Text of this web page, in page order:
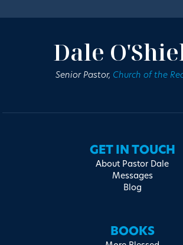
Dale
Senior Pastor, Church of the
GET IN TOUCH
About Pastor Dale
Messages
Blog
BOOKS